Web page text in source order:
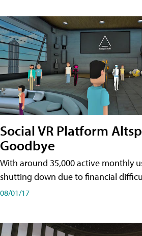
Social VR Platform
Goodbye
With around 35,000 active monthly
shutting down due to financial
08/01/17